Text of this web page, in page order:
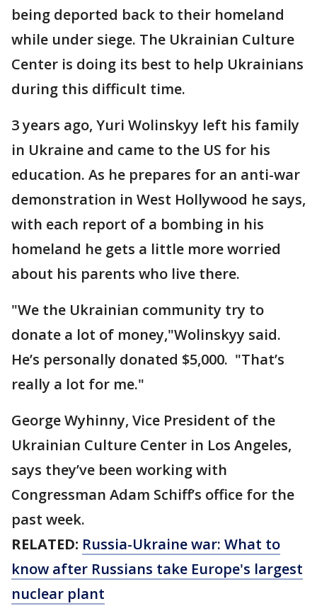
being deported back to their homeland
while under siege. The Ukrainian Culture
Center is doing its best to help Ukrainians
during this difficult time.
3 years ago, Yuri Wolinskyy left his family
in Ukraine and came to the US for his
education. As he prepares for an anti-war
demonstration in West Hollywood he says,
with each report of a bombing in his
homeland he gets a little more worried
about his parents who live there.
"We the Ukrainian community try to
donate a lot of money,"Wolinskyy said.
He’s personally donated $5,000. "That’s
really a lot for me."
George Wyhinny, Vice President of the
Ukrainian Culture Center in Los Angeles,
says they’ve been working with
Congressman Adam Schiff’s office for the
past week.
RELATED: Russia-Ukraine war: What to
know after Russians take Europe's largest
nuclear plant